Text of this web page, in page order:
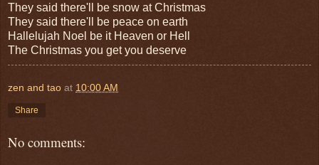
They said there'll be snow at Christmas
They said there'll be peace on earth
Hallelujah Noel be it Heaven or Hell
The Christmas you get you deserve
zen and tao at 10:00 AM
Share
No comments: